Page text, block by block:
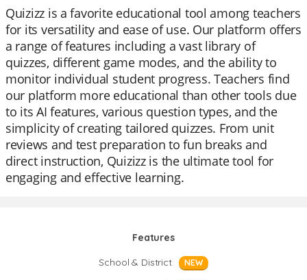
Quizizz is a favorite educational tool among teachers
for its versatility and ease of use. Our platform offers
a range of features including a vast library of
quizzes, different game modes, and the ability to
monitor individual student progress. Teachers find
our platform more educational than other tools due
to its AI features, various question types, and the
simplicity of creating tailored quizzes. From unit
reviews and test preparation to fun breaks and
direct instruction, Quizizz is the ultimate tool for
engaging and effective learning.
Features
School & District
NEW